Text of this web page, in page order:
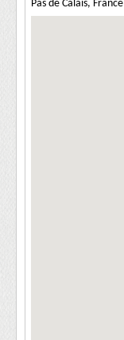
Pas de Calais, France